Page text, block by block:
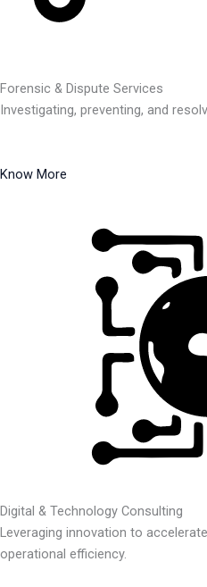
Forensic & Dispute Services
Investigating, preventing, and
Know More
Digital & Technology Consulting
Leveraging innovation to
operational efficiency.